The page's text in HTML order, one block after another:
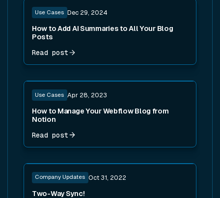
Use Cases Dec 29, 2024
How to Add AI Summaries to All Your Blog
Posts
Read post
Read post
Use Cases Apr 28, 2023
How to Manage Your Webflow Blog from
Notion
Read post
Read post
Company Updates Oct 31, 2022
Two-Way Sync!
Read post